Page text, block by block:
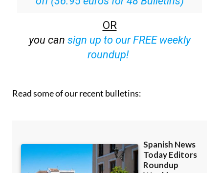
OR
sign up to our FREE weekly
roundup!